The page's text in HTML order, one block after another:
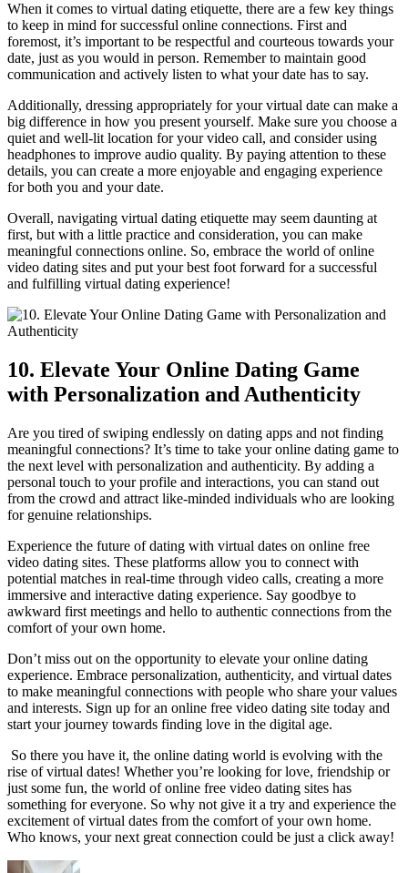
When it comes to virtual​ dating etiquette, there are a ​few key things
to keep⁢ in mind for successful online connections. ‌First and
foremost, ⁣it’s important to be respectful and courteous towards your
date, just as you​ would ⁤in person. Remember to maintain good
communication ‍and actively listen ⁢to what your⁢ date has to say.
Additionally, dressing appropriately for your ‌virtual date⁤ can make⁤ a
big difference in how you present ⁢yourself. Make sure you choose a⁤
quiet and well-lit location for your video call, and consider ‌using
headphones to improve audio‌ quality.⁢ By paying attention ⁣to these ​
details, you can create a ​more​ enjoyable and engaging​ experience
for both you and your date.
Overall, navigating virtual ⁢dating etiquette may ‌seem daunting ‍at
⁤first, but with a little practice ⁣and consideration, you‌ can make
‌meaningful connections online. ⁣So, embrace the world of online
⁤video dating‌ sites and‍ put‍ your best foot forward for a ⁣successful
and​ fulfilling virtual dating experience!
10. ⁤Elevate Your Online Dating Game
with Personalization and Authenticity
Are ⁢you tired of swiping endlessly on dating ​apps and not finding
meaningful connections? It’s time to take your⁤ online dating game to
the next ‌level with personalization and authenticity. By adding‌ a
personal touch to your profile and interactions, you can stand out
from the⁤ crowd⁤ and attract⁣ like-minded‍ individuals who are‌ looking
for genuine relationships.
Experience ​the ‌future ⁣of dating ‌with virtual dates on online free
video dating sites. These‌ platforms allow⁤ you to‍ connect ‌with
⁣potential matches in real-time through video calls, creating a more
immersive and interactive dating experience. Say goodbye to
awkward first meetings and hello to authentic connections from the
⁢comfort of your ⁣own home.
Don’t miss out on ‌the opportunity to ⁣elevate your​ online ‍dating
experience.‌ Embrace personalization, authenticity, ⁤and virtual dates
to make meaningful connections with people who share ⁢your⁢ values
⁣and⁤ interests.​ Sign up for⁢ an online free video dating site today and
start your journey towards ‌finding love in the‌ digital ‍age.
⁣ So there you have it, the online dating world is ​evolving‍ with the
rise of ⁤virtual dates! Whether ‍you’re looking for love, friendship or
⁢just some fun, the ⁤world of online‌ free video dating sites has
something for everyone. So why not ⁣give it a try ​and ‌experience the
excitement of ‌virtual ​dates from⁤ the ‌comfort ‌of⁢ your own​ home.
Who knows, your ⁤next‍ great ⁤connection ‌could⁣ be ⁤just a click‍ away!⁢